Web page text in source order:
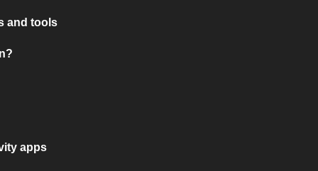
and tools
apps